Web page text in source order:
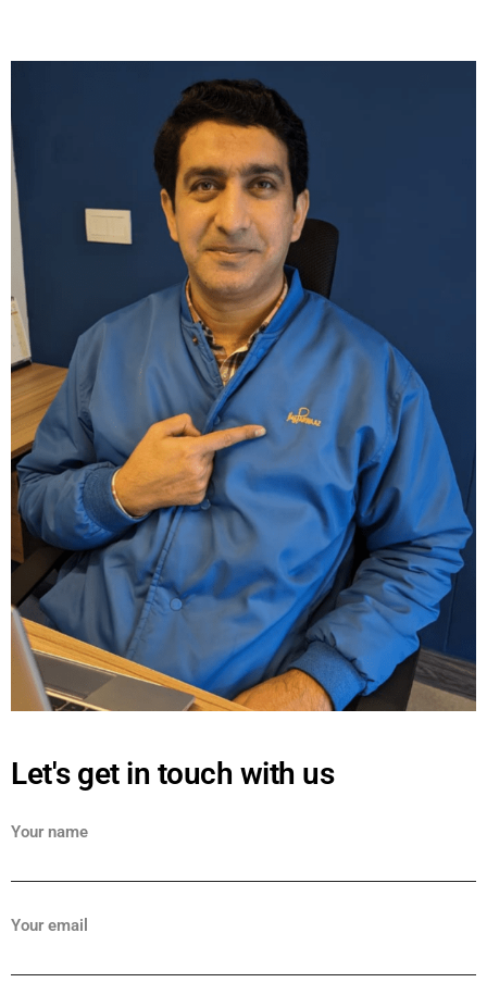
Let's get in touch with us
Your name
Your email